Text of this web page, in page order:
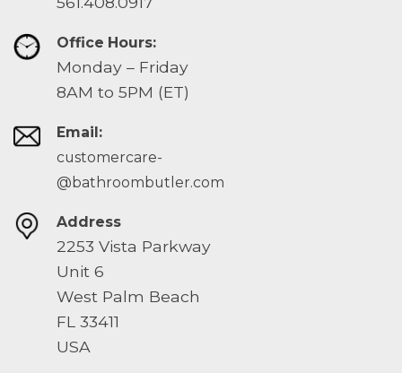
Office Hours:
Monday – Friday
8AM to 5PM (ET)
Email:
customercare-
@bathroombutler.com
Address
2253 Vista Parkway
Unit 6
West Palm Beach
FL 33411
USA